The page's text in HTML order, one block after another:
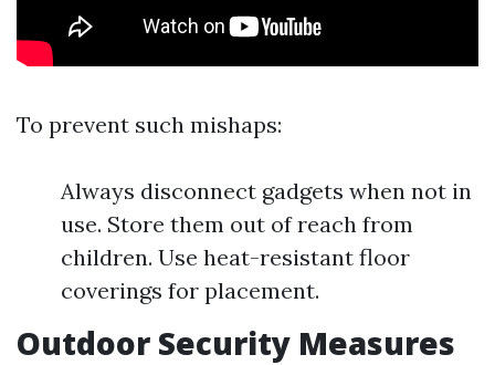
To prevent such mishaps:
Always disconnect gadgets when not in
use. Store them out of reach from
children. Use heat-resistant floor
coverings for placement.
Outdoor Security Measures